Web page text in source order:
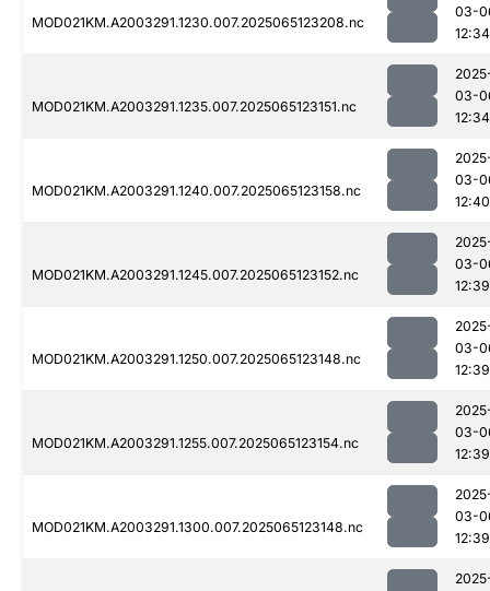
MOD021KM.A2003291.1230.007.2025065123208.nc
03-
12:34
MOD021KM.A2003291.1235.007.2025065123151.nc
03-
12:34
MOD021KM.A2003291.1240.007.2025065123158.nc
03-
12:40
MOD021KM.A2003291.1245.007.2025065123152.nc
03-
12:39
MOD021KM.A2003291.1250.007.2025065123148.nc
03-
12:39
MOD021KM.A2003291.1255.007.2025065123154.nc
03-
12:39
MOD021KM.A2003291.1300.007.2025065123148.nc
03-
12:39